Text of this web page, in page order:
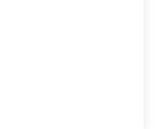
Repair Service
& Service